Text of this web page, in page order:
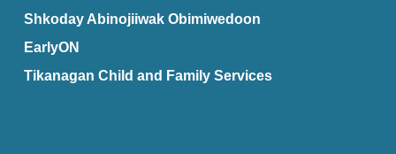
Shkoday Abinojiiwak Obimiwedoon
EarlyON
Tikanagan Child and Family Services